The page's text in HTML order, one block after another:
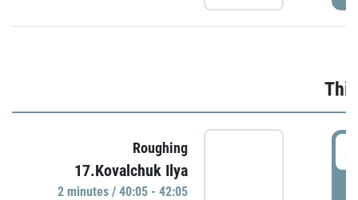
Roughing
17.Kovalchuk Ilya
2 minutes / 40:05 - 42:05